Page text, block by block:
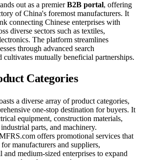
out as a premierB2B portal, offering
of China's foremost manufacturers. It
connecting Chinese enterprises with
diverse sectors such as textiles,
The platform streamlines
through advanced search
cultivates mutually beneficial partnerships.
Categories
a diverse array of product categories,
one-stop destination for buyers. It
equipment, construction materials,
parts, and machinery.
offers promotional services that
manufacturers and suppliers,
and medium-sized enterprises to expand